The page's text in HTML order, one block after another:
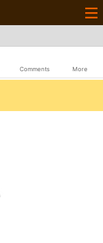
Comments More